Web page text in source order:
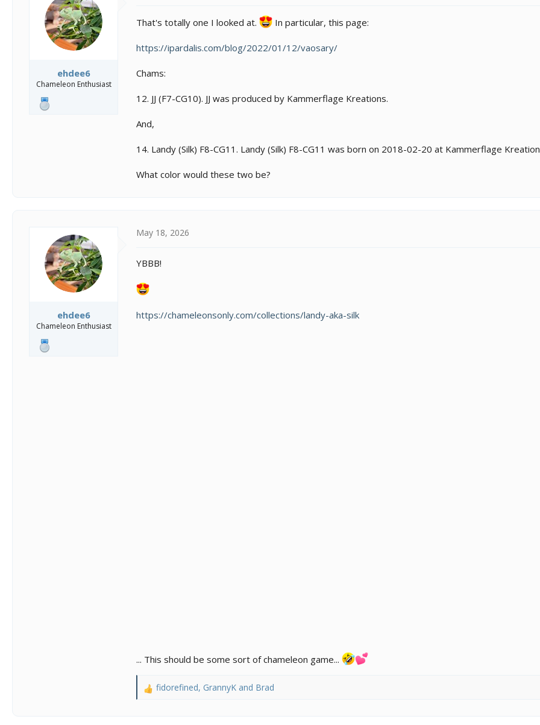
ehdee6
Chameleon Enthusiast
That's totally one I looked at. In particular, this page:
https://ipardalis.com/blog/2022/01/12/vaosary/
Chams:
12. JJ (F7-CG10). JJ was produced by Kammerflage Kreations.
And,
14. Landy (Silk) F8-CG11. Landy (Silk) F8-CG11 was born on 2018-02-20 at Kammerflage
What color would these two be?
ehdee6
Chameleon Enthusiast
May 18, 2026
YBBB!
https://chameleonsonly.com/collections/landy-aka-silk
... This should be some sort of chameleon game...
R
fidorefined, GrannyK and Brad